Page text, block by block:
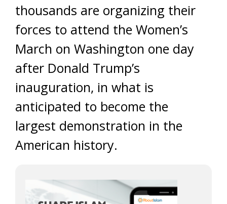
thousands are organizing their
forces to attend the Women’s
March on Washington one day
after Donald Trump’s
inauguration, in what is
anticipated to become the
largest demonstration in the
American history.